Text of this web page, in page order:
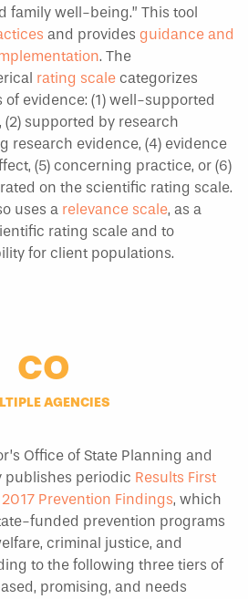
family well-being.” This tool
and provides guidance and
. The
rating scale categorizes
of evidence: (1) well-supported
supported by research
research evidence, (4) evidence
(5) concerning practice, or (6)
rated on the scientific rating scale.
uses a relevance scale, as a
rating scale and to
for client populations.
CO
AGENCIES
Office of State Planning and
publishes periodic Results First
2017 Prevention Findings, which
funded prevention programs
criminal justice, and
to the following three tiers of
promising, and needs